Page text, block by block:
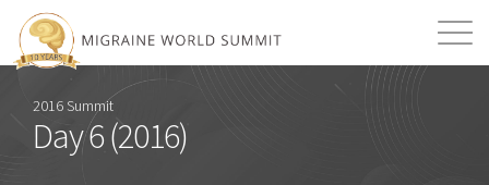
2016 Summit
Day 6 (2016)